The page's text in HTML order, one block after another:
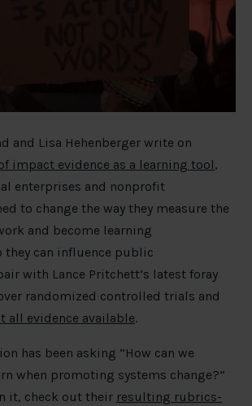
and Lisa Hehenberger write on
impact evidence as a learning tool,
enterprises and nonprofit
to change the way they measure the
and become learning
they can influence public
with Lance Pritchett’s latest foray
randomized controlled trials and
all evidence available.
has been asking “How can we
when promoting systems change?”
it, check out their resulting rubrics-